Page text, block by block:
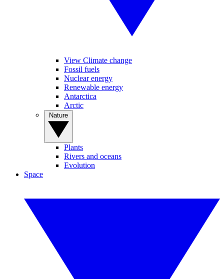
View Climate change
Fossil fuels
Nuclear energy
Renewable energy
Antarctica
Arctic
Plants
Rivers and oceans
Evolution
Space